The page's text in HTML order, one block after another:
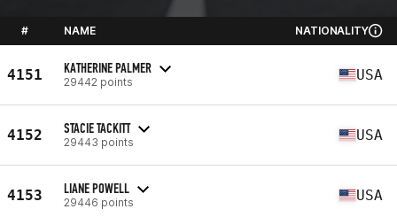
# NAME NATIONALITY
4151 KATHERINE PALMER
29442 points USA
4152 STACIE TACKITT
29443 points USA
4153 LIANE POWELL
29446 points USA